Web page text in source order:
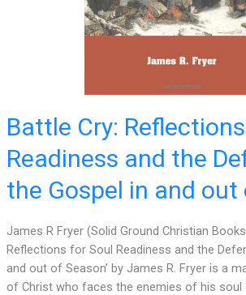
Battle Cry:
Readiness and the
the Gospel in and out
James R Fryer (Solid Ground Christian Books,
Reflections for Soul Readiness and the
and out of Season’ by James R. Fryer is a
of Christ who faces the enemies of his soul